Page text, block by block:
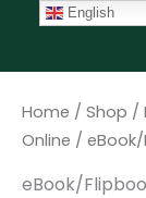
content
Home / Shop /
Online /
eBook/
English